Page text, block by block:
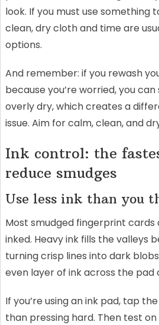
look. If you must use something
clean, dry cloth and time are
options.
And remember: if you rewash
because you’re worried, you
overly dry, which creates a
issue. Aim for calm, clean, and
Ink control: the
reduce smudges
Use less ink than you
Most smudged fingerprint cards
inked. Heavy ink fills the valleys
turning crisp lines into dark
even layer of ink across the pad
If you’re using an ink pad, tap
than pressing hard. Then test